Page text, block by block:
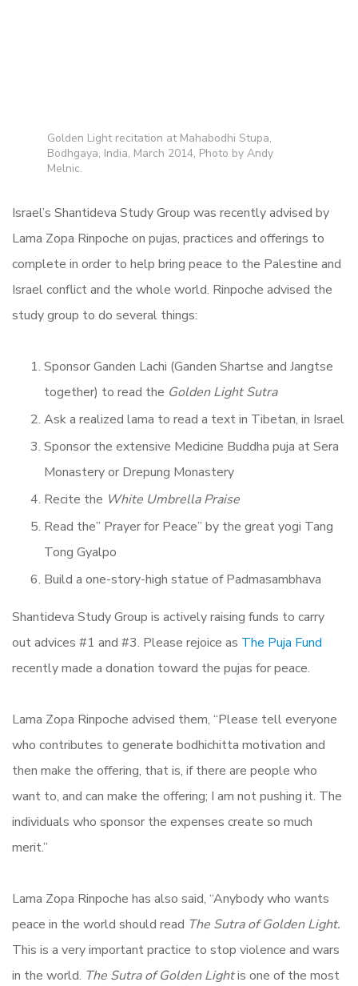
Golden Light recitation at Mahabodhi Stupa,
Bodhgaya, India, March 2014, Photo by Andy
Melnic.
Israel’s Shantideva Study Group was recently advised by
Lama Zopa Rinpoche on pujas, practices and offerings to
complete in order to help bring peace to the Palestine and
Israel conflict and the whole world. Rinpoche advised the
study group to do several things:
Sponsor Ganden Lachi (Ganden Shartse and Jangtse
together) to read the Golden Light Sutra
Ask a realized lama to read a text in Tibetan, in Israel
Sponsor the extensive Medicine Buddha puja at Sera
Monastery or Drepung Monastery
Recite the White Umbrella Praise
Read the” Prayer for Peace” by the great yogi Tang
Tong Gyalpo
Build a one-story-high statue of Padmasambhava
Shantideva Study Group is actively raising funds to carry
out advices #1 and #3. Please rejoice as The Puja Fund
recently made a donation toward the pujas for peace.
Lama Zopa Rinpoche advised them, “Please tell everyone
who contributes to generate bodhichitta motivation and
then make the offering, that is, if there are people who
want to, and can make the offering; I am not pushing it. The
individuals who sponsor the expenses create so much
merit.”
Lama Zopa Rinpoche has also said, “Anybody who wants
peace in the world should read The Sutra of Golden Light.
This is a very important practice to stop violence and wars
in the world. The Sutra of Golden Lightis one of the most